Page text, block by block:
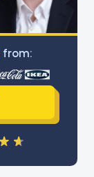
from: